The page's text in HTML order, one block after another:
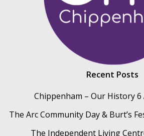
Recent Posts
Chippenham – Our History6
The Arc Community Day & Burt’s
The Independent Living